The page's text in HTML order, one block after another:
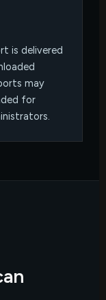
is delivered
may
for